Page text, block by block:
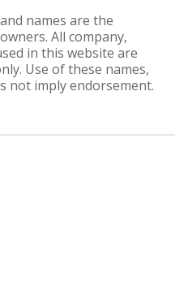
names are the
All company,
in this website are
Use of these names,
not imply endorsement.